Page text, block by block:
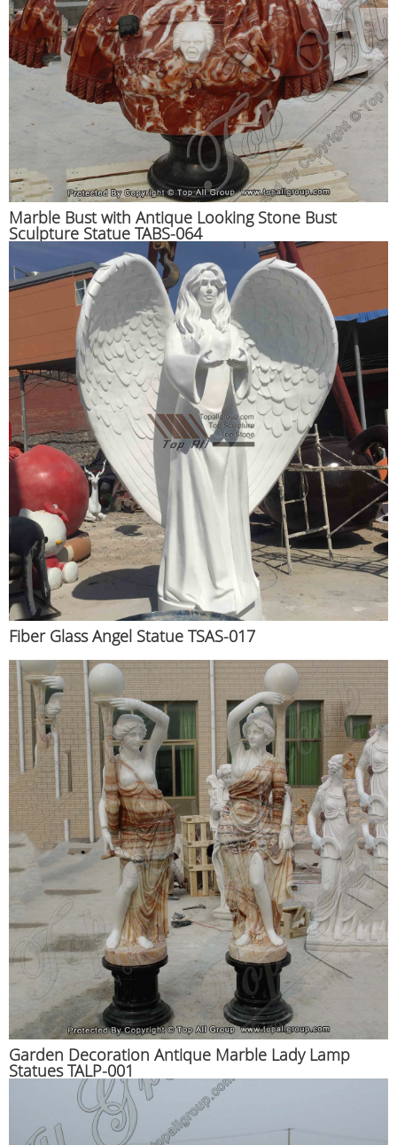
Marble Bust with Antique Looking Stone Bust
Sculpture Statue TABS-064
Fiber Glass Angel Statue TSAS-017
Garden Decoration Antique Marble Lady Lamp
Statues TALP-001